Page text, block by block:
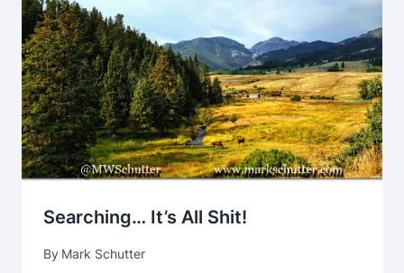
Searching… It’s All Shit!
By Mark Schutter